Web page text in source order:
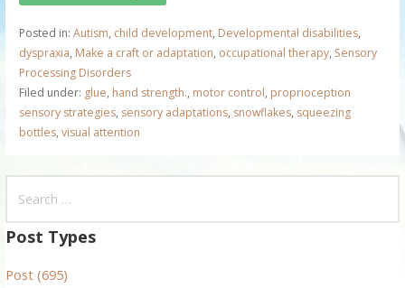
Posted in: Autism, child development, Developmental disabilities,
dyspraxia, Make a craft or adaptation, occupational therapy, Sensory
Processing Disorders
Filed under: glue, hand strength., motor control, proprioception
sensory strategies, sensory adaptations, snowflakes, squeezing
bottles, visual attention
a
c
Post Types
Post (695)